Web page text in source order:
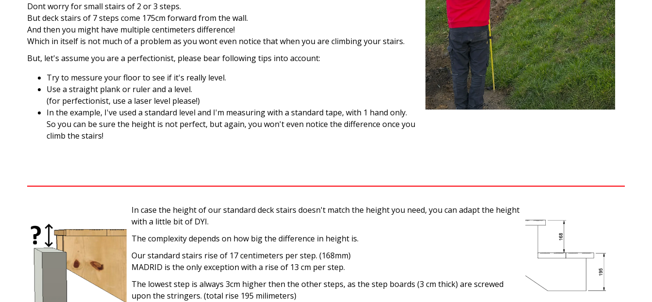
Dont worry for small stairs of 2 or 3 steps.
But deck stairs of 7 steps come 175cm forward from the wall.
And then you might have multiple centimeters difference!
Which in itself is not much of a problem as you wont even notice that when you are climbing your stairs.
But, let's assume you are a perfectionist, please bear following tips into account:
Try to messure your floor to see if it's really level.
Use a straight plank or ruler and a level.
(for perfectionist, use a laser level please!)
In the example, I've used a standard level and I'm measuring with a standard tape, with 1 hand only.
So you can be sure the height is not perfect, but again, you won't even notice the difference once you
climb the stairs!
In case the height of our standard deck stairs doesn't match the height you need, you can adapt the height
with a little bit of DYI.
The complexity depends on how big the difference in height is.
Our standard stairs rise of 17 centimeters per step. (168mm)
MADRID is the only exception with a rise of 13 cm per step.
The lowest step is always 3cm higher then the other steps, as the step boards (3 cm thick) are screwed
upon the stringers. (total rise 195 milimeters)